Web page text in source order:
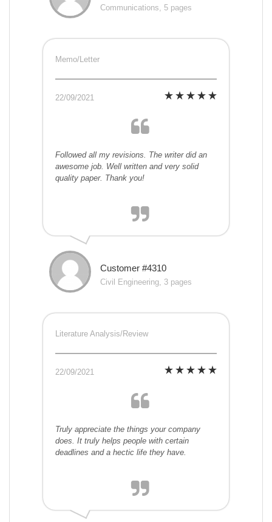
Communications, 5 pages
Memo/Letter
22/09/2021
Followed all my revisions. The writer did an
awesome job. Well written and very solid
quality paper. Thank you!
Customer #4310
Civil Engineering, 3 pages
Literature Analysis/Review
22/09/2021
Truly appreciate the things your company
does. It truly helps people with certain
deadlines and a hectic life they have.